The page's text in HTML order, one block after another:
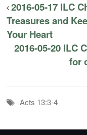
2016-05-17 ILC
Treasures and
Your Heart
2016-05-20 ILC
for
Acts 13:3-4